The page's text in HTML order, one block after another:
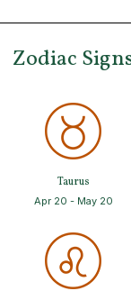
Zodiac
Taurus
Apr 20 - May 20